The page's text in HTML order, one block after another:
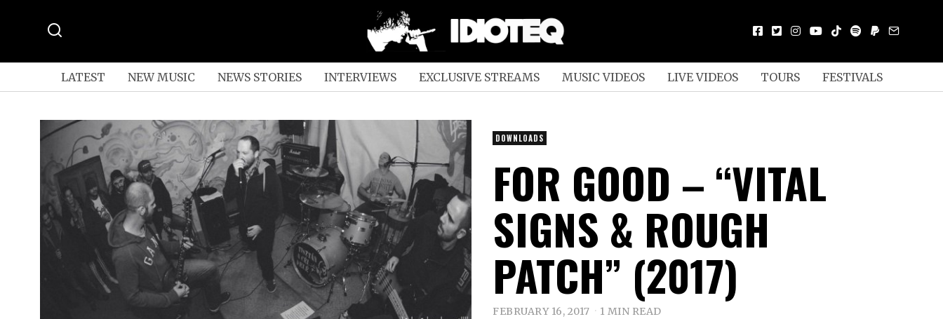
LATEST NEW MUSIC NEWS STORIES INTERVIEWS EXCLUSIVE STREAMS MUSIC VIDEOS LIVE VIDEOS TOURS FESTIVALS
DOWNLOADS
FOR GOOD – “VITAL
SIGNS & ROUGH
PATCH” (2017)
FEBRUARY 16, 2017 1 MIN READ